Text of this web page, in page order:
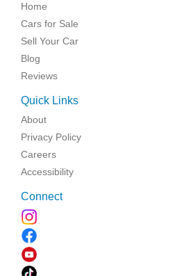
Home
Cars for Sale
Sell Your Car
Blog
Reviews
Quick Links
About
Privacy Policy
Careers
Accessibility
Connect